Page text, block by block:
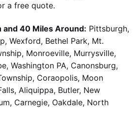
a free quote.
and 40 Miles Around: Pittsburgh,
Wexford, Bethel Park, Mt.
Monroeville, Murrysville,
Washington PA, Canonsburg,
Coraopolis, Moon
Aliquippa, Butler, New
Carnegie, Oakdale, North